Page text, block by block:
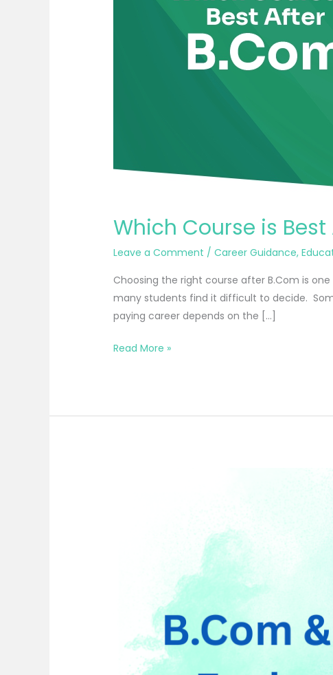
Which Course is
Leave a Comment /Career Guidance,
Choosing the right course after B.Com is
many students find it difficult to decide.
paying career depends on the […]
Read More »